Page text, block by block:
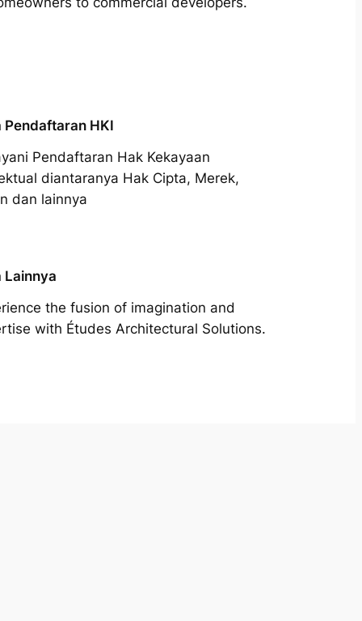
Pendaftaran HKI
Pendaftaran Hak Kekayaan
diantaranya Hak Cipta, Merek,
dan lainnya
Lainnya
the fusion of imagination and
with Études Architectural Solutions.